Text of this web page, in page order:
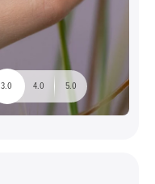
3.0 4.0 5.0